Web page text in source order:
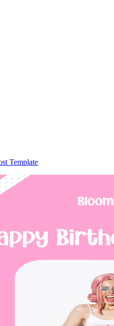
Template